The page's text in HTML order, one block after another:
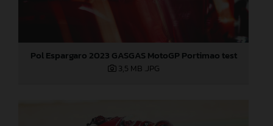
Pol Espargaro 2023 GASGAS MotoGP Portimao test
3,5 MB .JPG